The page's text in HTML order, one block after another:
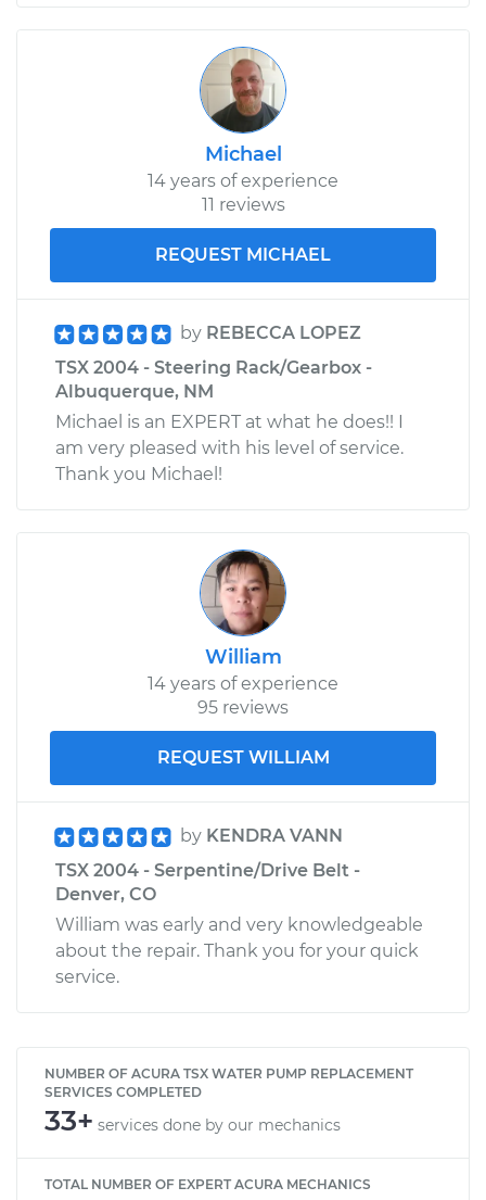
Michael
14 years of experience
11 reviews
REQUEST MICHAEL
by REBECCA LOPEZ
TSX 2004 - Steering Rack/Gearbox -
Albuquerque, NM
Michael is an EXPERT at what he does!! I
am very pleased with his level of service.
Thank you Michael!
William
14 years of experience
95 reviews
REQUEST WILLIAM
by KENDRA VANN
TSX 2004 - Serpentine/Drive Belt -
Denver, CO
William was early and very knowledgeable
about the repair. Thank you for your quick
service.
NUMBER OF ACURA TSX WATER PUMP REPLACEMENT
SERVICES COMPLETED
33+ services done by our mechanics
TOTAL NUMBER OF EXPERT ACURA MECHANICS